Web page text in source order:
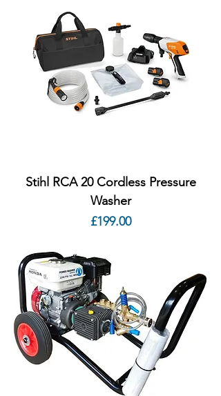
Stihl RCA 20 Cordless Pressure
Washer
Price
£199.00